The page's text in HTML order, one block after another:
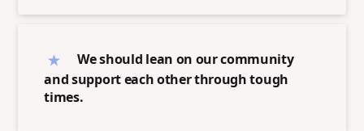
We should lean on our community
and support each other through tough
times.